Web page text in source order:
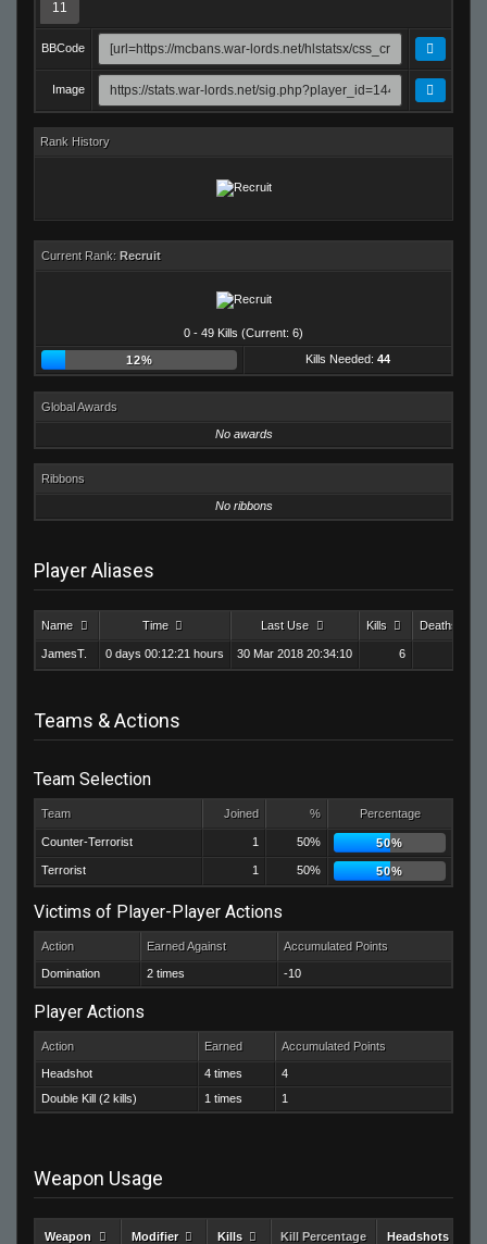
11
BBCode
Image
Rank History
Current Rank: Recruit
0 - 49 Kills (Current: 6)
12% Kills Needed: 44
Global Awards
No awards
Ribbons
No ribbons
Player Aliases
Name Time Last Use Kills Deaths
JamesT. 0 days 00:12:21 hours 30 Mar 2018 20:34:10 6
Teams & Actions
Team Selection
Team Joined % Percentage
Counter-Terrorist 1 50% 50%
Terrorist 1 50% 50%
Victims of Player-Player Actions
Action Earned Against Accumulated Points
Domination 2 times -10
Player Actions
Action Earned Accumulated Points
Headshot 4 times
4
Double Kill (2 kills)
1 times 1
Weapon Usage
Weapon Modifier Kills Kill Percentage Headshots